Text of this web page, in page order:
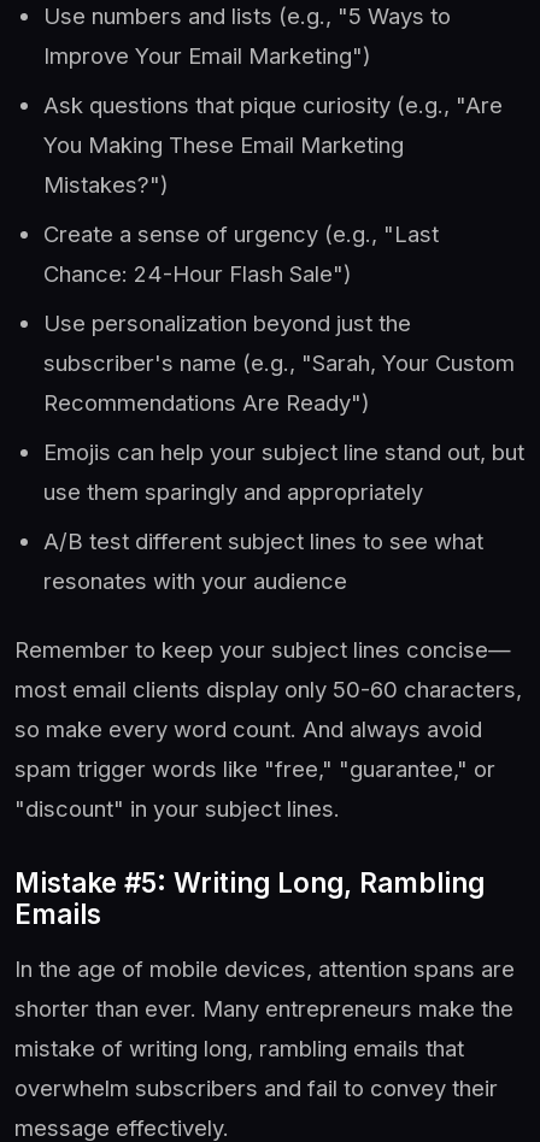
Use numbers and lists (e.g., "5 Ways to
Improve Your Email Marketing")
Ask questions that pique curiosity (e.g., "Are
You Making These Email Marketing
Mistakes?")
Create a sense of urgency (e.g., "Last
Chance: 24-Hour Flash Sale")
Use personalization beyond just the
subscriber's name (e.g., "Sarah, Your Custom
Recommendations Are Ready")
Emojis can help your subject line stand out, but
use them sparingly and appropriately
A/B test different subject lines to see what
resonates with your audience
Remember to keep your subject lines concise—
most email clients display only 50-60 characters,
so make every word count. And always avoid
spam trigger words like "free," "guarantee," or
"discount" in your subject lines.
Mistake #5: Writing Long, Rambling
Emails
In the age of mobile devices, attention spans are
shorter than ever. Many entrepreneurs make the
mistake of writing long, rambling emails that
overwhelm subscribers and fail to convey their
message effectively.